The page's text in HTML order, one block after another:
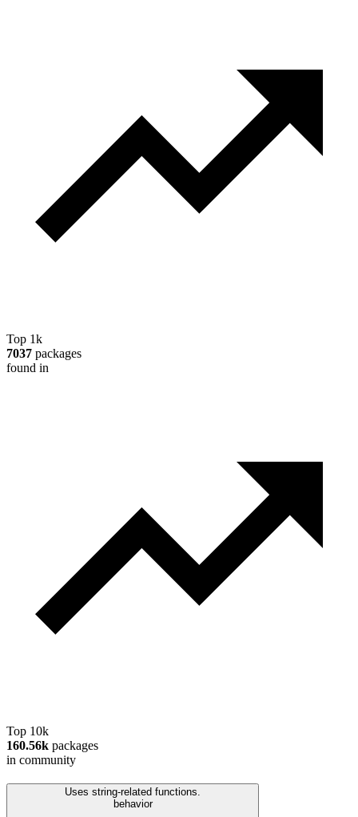
Top 1k
7037 packages
found in
Top 10k
160.56k packages
in community
Uses string-related functions.
behavior